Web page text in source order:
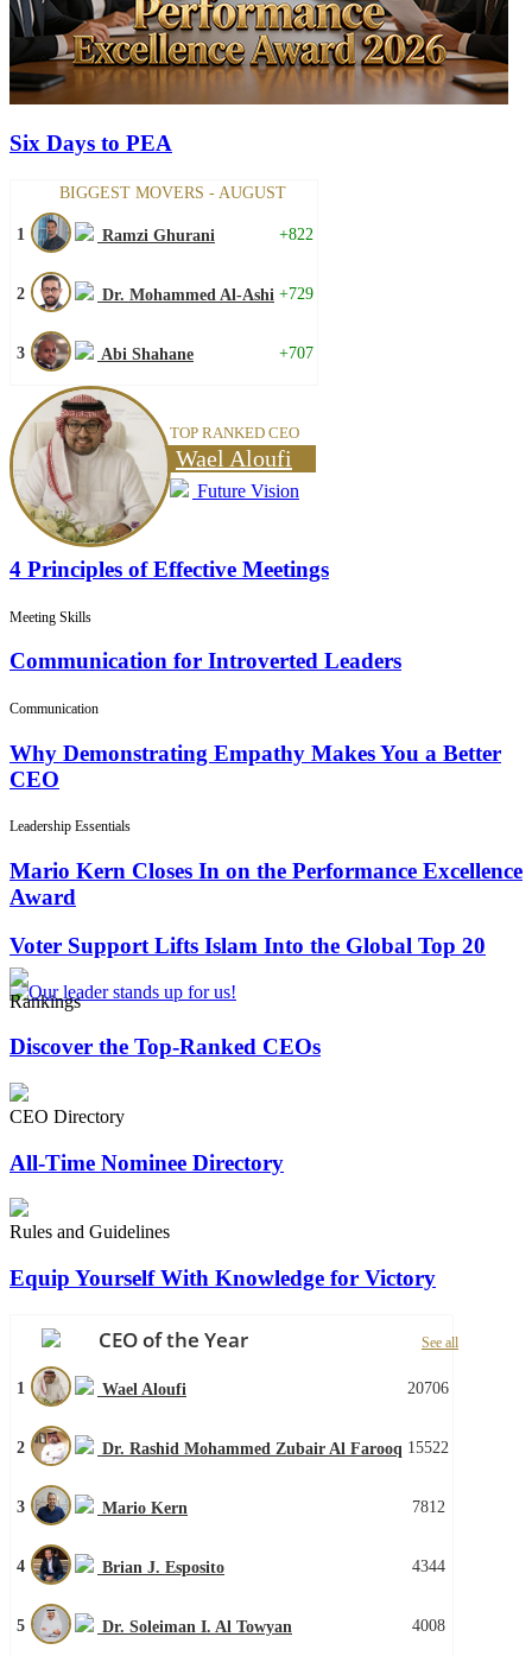
Six Days to PEA
BIGGEST MOVERS - AUGUST
1 Ramzi Ghurani +822
2 Dr. Mohammed Al-Ashi +729
3 Abi Shahane +707
TOP RANKED CEO
Wael Aloufi
Future Vision
4 Principles of Effective Meetings
Meeting Skills
Communication for Introverted Leaders
Communication
Why Demonstrating Empathy Makes You a Better
CEO
Leadership Essentials
Mario Kern Closes In on the Performance Excellence
Award
Voter Support Lifts Islam Into the Global Top 20
Rankings
Discover the Top-Ranked CEOs
CEO Directory
All-Time Nominee Directory
Rules and Guidelines
Equip Yourself With Knowledge for Victory
CEO of the Year See all
1 Wael Aloufi 20706
2 Dr. Rashid Mohammed Zubair Al Farooq 15522
3 Mario Kern 7812
4 Brian J. Esposito 4344
5 Dr. Soleiman I. Al Towyan 4008